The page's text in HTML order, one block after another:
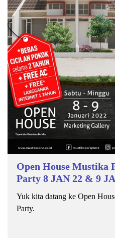
Open House Mustika
Party 8 JAN 22 & 9
Yuk kita datang ke Open
Party.